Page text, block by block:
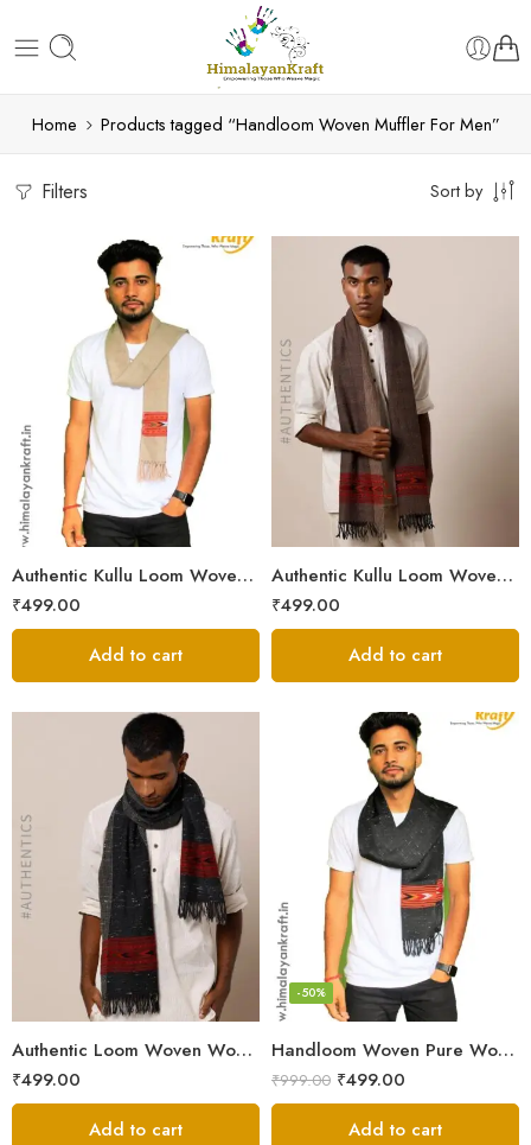
Home Products tagged “Handloom Woven Muffler For Men”
Filters Sort by
Authentic Kullu Loom Woven Woolen Men’s Muffler
₹499.00
Add to cart
Authentic Kullu Loom Woven Woolen Men’s Muffler – Brown
₹499.00
Add to cart
Authentic Loom Woven Woolen Men’s Muffler – MS Black
₹499.00
Add to cart
Handloom Woven Pure Wool Men’s Muffler Black
-50%
₹999.00 ₹499.00
Add to cart